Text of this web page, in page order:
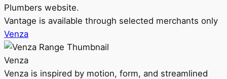
Plumbers website.
Vantage is available through selected merchants only
Venza
Venza
Venza is inspired by motion, form, and streamlined